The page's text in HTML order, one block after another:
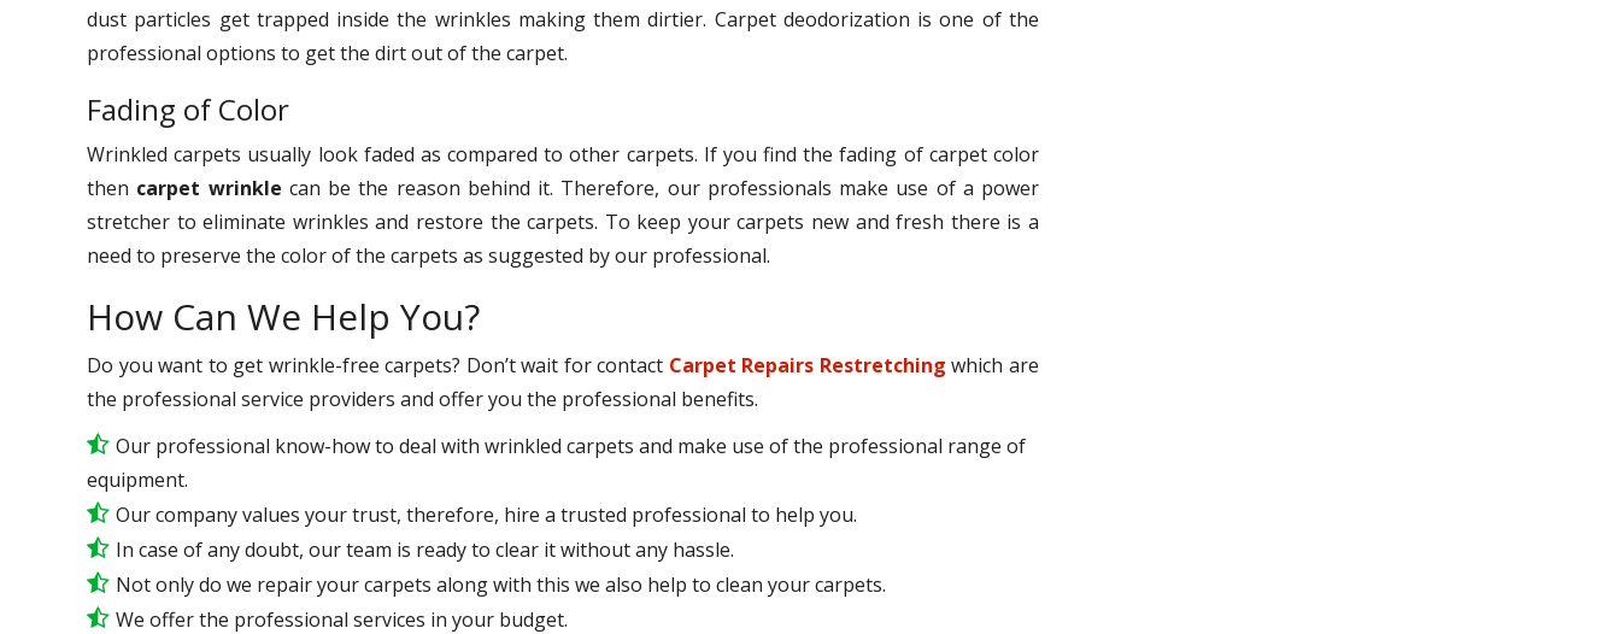
dust particles get trapped inside the wrinkles making them dirtier. Carpet deodorization is one of the
professional options to get the dirt out of the carpet.
Fading of Color
Wrinkled carpets usually look faded as compared to other carpets. If you find the fading of carpet color
then carpet wrinkle can be the reason behind it. Therefore, our professionals make use of a power
stretcher to eliminate wrinkles and restore the carpets. To keep your carpets new and fresh there is a
need to preserve the color of the carpets as suggested by our professional.
How Can We Help You?
Do you want to get wrinkle-free carpets? Don’t wait for contact Carpet Repairs Restretching which are
the professional service providers and offer you the professional benefits.
Our professional know-how to deal with wrinkled carpets and make use of the professional range of
equipment.
Our company values your trust, therefore, hire a trusted professional to help you.
In case of any doubt, our team is ready to clear it without any hassle.
Not only do we repair your carpets along with this we also help to clean your carpets.
We offer the professional services in your budget.